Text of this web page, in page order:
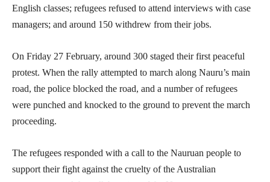
English classes; refugees refused to attend interviews with case
managers; and around 150 withdrew from their jobs.
On Friday 27 February, around 300 staged their first peaceful
protest. When the rally attempted to march along Nauru’s main
road, the police blocked the road, and a number of refugees
were punched and knocked to the ground to prevent the march
proceeding.
The refugees responded with a call to the Nauruan people to
support their fight against the cruelty of the Australian